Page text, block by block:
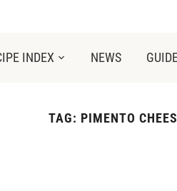
INDEX NEWS
TAG: PIMENTO